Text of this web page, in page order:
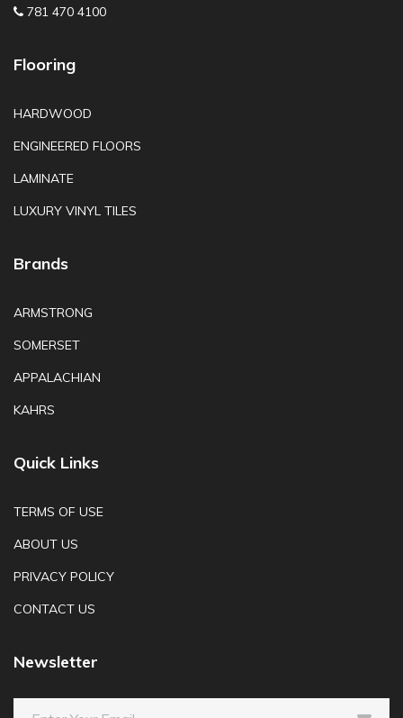
781 470 4100
Flooring
HARDWOOD
ENGINEERED FLOORS
LAMINATE
LUXURY VINYL TILES
Brands
ARMSTRONG
SOMERSET
APPALACHIAN
KAHRS
Quick Links
TERMS OF USE
ABOUT US
PRIVACY POLICY
CONTACT US
Newsletter